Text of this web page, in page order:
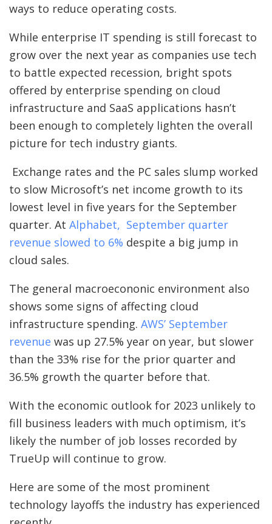
ways to reduce operating costs.
While enterprise IT spending is still forecast to
grow over the next year as companies use tech
to battle expected recession, bright spots
offered by enterprise spending on cloud
infrastructure and SaaS applications hasn’t
been enough to completely lighten the overall
picture for tech industry giants.
Exchange rates and the PC sales slump worked
to slow Microsoft’s net income growth to its
lowest level in five years for the September
quarter. At Alphabet, September quarter
revenue slowed to 6% despite a big jump in
cloud sales.
The general macroecononic environment also
shows some signs of affecting cloud
infrastructure spending. AWS’ September
revenue was up 27.5% year on year, but slower
than the 33% rise for the prior quarter and
36.5% growth the quarter before that.
With the economic outlook for 2023 unlikely to
fill business leaders with much optimism, it’s
likely the number of job losses recorded by
TrueUp will continue to grow.
Here are some of the most prominent
technology layoffs the industry has experienced